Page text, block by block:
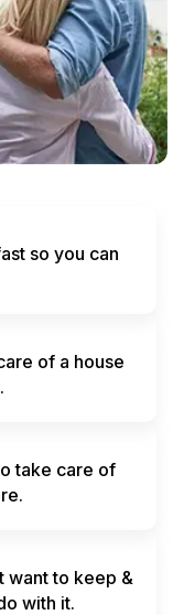
so you can
of a house
take care of
want to keep &
with it.